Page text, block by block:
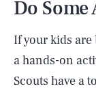
Do
If your kids
a hands-on
Scouts have a